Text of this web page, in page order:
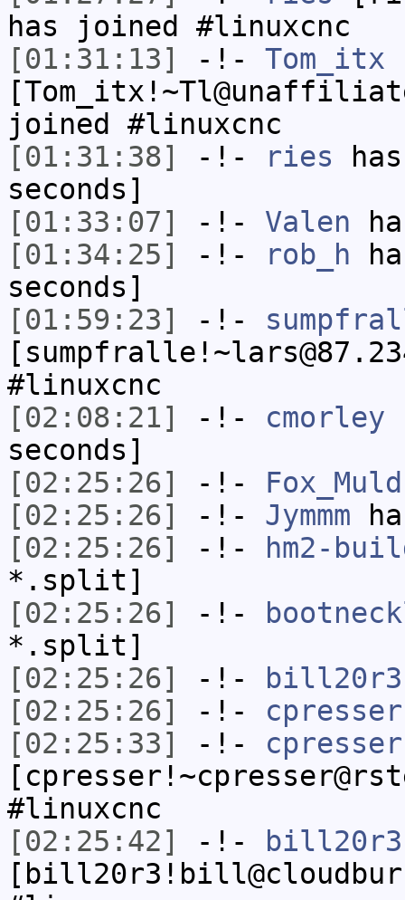
has joined #linuxcnc
[01:31:13]
-!- Tom_itx
joined #linuxcnc
[01:31:38]
-!- ries
seconds]
[01:33:07]
-!- Valen
[01:34:25]
-!- rob_h
seconds]
[01:59:23]
-!-
#linuxcnc
[02:08:21]
-!- cmorley
seconds]
[02:25:26]
-!-
[02:25:26]
-!- Jymmm
[02:25:26]
-!-
hm2-
*.split]
[02:25:26]
-!-
*.split]
[02:25:26]
-!- bill20r3
[02:25:26]
-!- cpresser
[02:25:33]
-!- cpresser
#linuxcnc
[02:25:42]
-!-
bill20r3